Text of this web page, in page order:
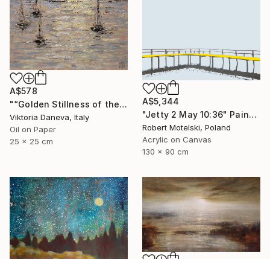
A$578
"“Golden Stillness of the Bay”" Painting
Viktoria Daneva, Italy
Oil on Paper
25 x 25 cm
A$5,344
"Jetty 2 May 10:36" Painting
Robert Motelski, Poland
Acrylic on Canvas
130 x 90 cm